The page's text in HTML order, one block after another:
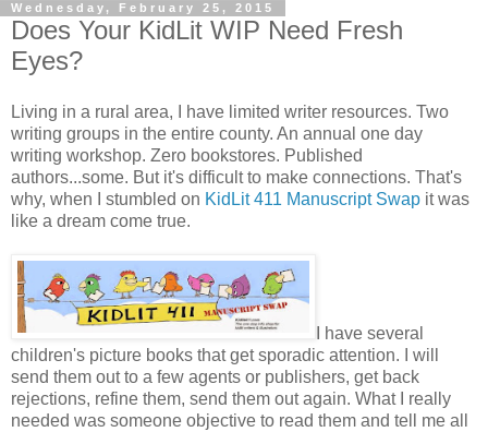
Wednesday, February 25, 2015
Does Your KidLit WIP Need Fresh
Eyes?
Living in a rural area, I have limited writer resources. Two
writing groups in the entire county. An annual one day
writing workshop. Zero bookstores. Published
authors...some. But it's difficult to make connections. That's
why, when I stumbled on KidLit 411 Manuscript Swap it was
like a dream come true.
I have several
children's picture books that get sporadic attention. I will
send them out to a few agents or publishers, get back
rejections, refine them, send them out again. What I really
needed was someone objective to read them and tell me all